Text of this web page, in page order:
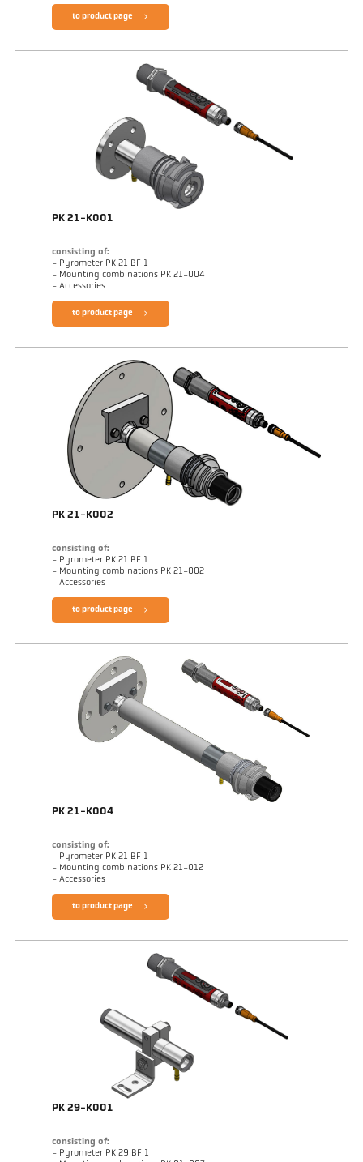
to product page
PK 21-K001
consisting of:
- Pyrometer PK 21 BF 1
- Mounting combinations PK 21-004
- Accessories
to product page
PK 21-K002
consisting of:
- Pyrometer PK 21 BF 1
- Mounting combinations PK 21-002
- Accessories
to product page
PK 21-K004
consisting of:
- Pyrometer PK 21 BF 1
- Mounting combinations PK 21-012
- Accessories
to product page
PK 29-K001
consisting of:
- Pyrometer PK 29 BF 1